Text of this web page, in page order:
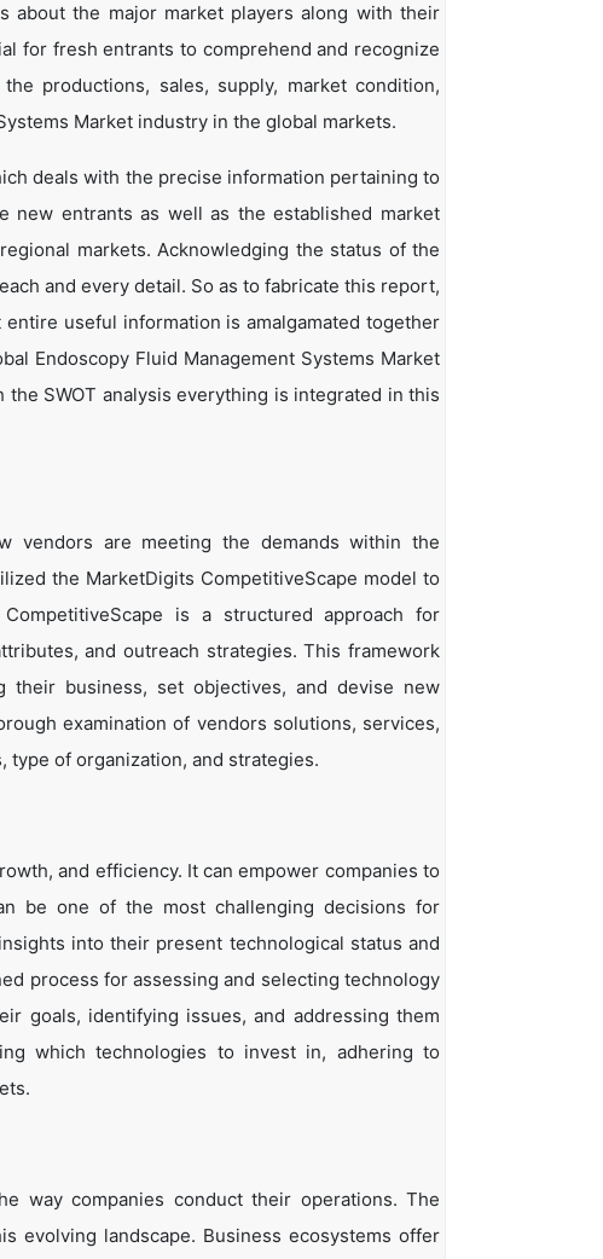
about the major market players along with their
for fresh entrants to comprehend and recognize
productions, sales, supply, market condition,
Market industry in the global markets.
deals with the precise information pertaining to
new entrants as well as the established market
markets. Acknowledging the status of the
and every detail. So as to fabricate this report,
useful information is amalgamated together
Endoscopy Fluid Management Systems Market
SWOT analysis everything is integrated in this
vendors are meeting the demands within the
the MarketDigits CompetitiveScape model to
is a structured approach for
and outreach strategies. This framework
their business, set objectives, and devise new
examination of vendors solutions, services,
type of organization, and strategies.
and efficiency. It can empower companies to
be one of the most challenging decisions for
into their present technological status and
process for assessing and selecting technology
goals, identifying issues, and addressing them
which technologies to invest in, adhering to
way companies conduct their operations. The
evolving landscape. Business ecosystems offer